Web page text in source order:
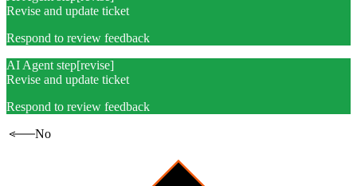
Revise and update ticket
Respond to review feedback
AI Agent step[revise]
Revise and update ticket
Respond to review feedback
No